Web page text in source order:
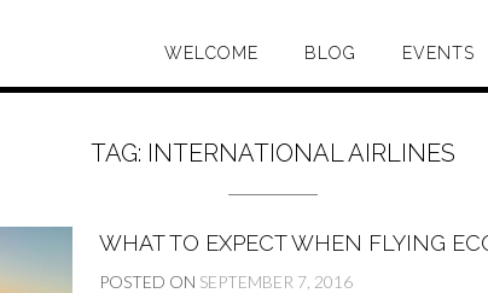
WELCOME BLOG EVENTS
TAG: INTERNATIONAL AIRLINES
WHAT TO EXPECT WHEN FLYING
POSTED ON SEPTEMBER 7, 2016